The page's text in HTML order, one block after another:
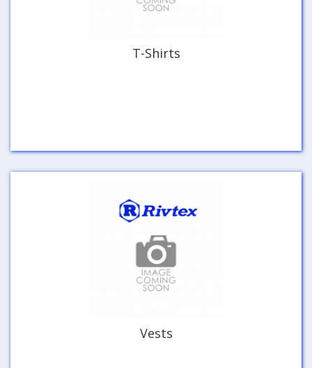
T-Shirts
Vests